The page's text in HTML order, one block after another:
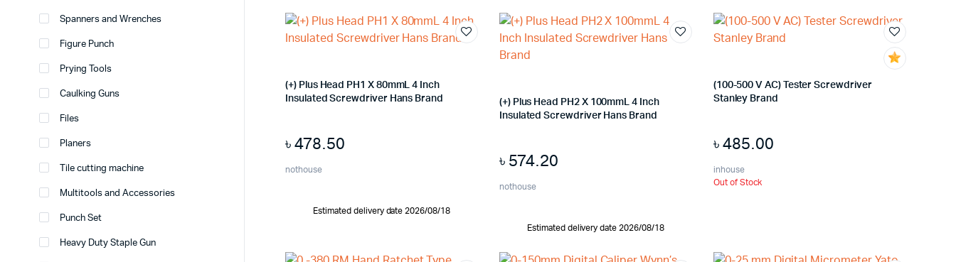
(+) Plus Head PH1 X 80mmL 4 Inch
Insulated Screwdriver Hans Brand
৳478.50
nothouse
Estimated delivery date 2026/08/18
(+) Plus Head PH2 X 100mmL 4 Inch
Insulated Screwdriver Hans Brand
৳ 574.20
nothouse
Estimated delivery date 2026/08/18
(100-500 V AC) Tester Screwdriver
Stanley Brand
৳485.00
inhouse
Out of Stock
Spanners and Wrenches
Figure Punch
Prying Tools
Caulking Guns
Files
Planers
Tile cutting machine
Multitools and Accessories
Punch Set
Heavy Duty Staple Gun